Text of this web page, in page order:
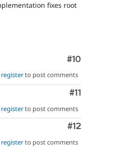
fixes root
Comment
#10
registerto post comments
Comment
#11
registerto post comments
Comment
#12
registerto post comments